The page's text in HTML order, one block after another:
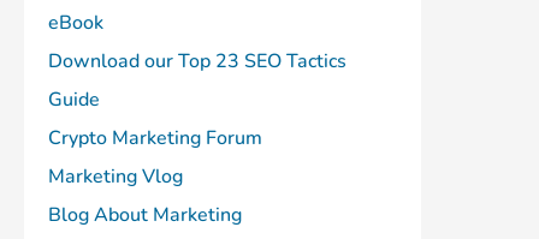
eBook
Download our Top 23 SEO Tactics
Guide
Crypto Marketing Forum
Marketing Vlog
Blog About Marketing